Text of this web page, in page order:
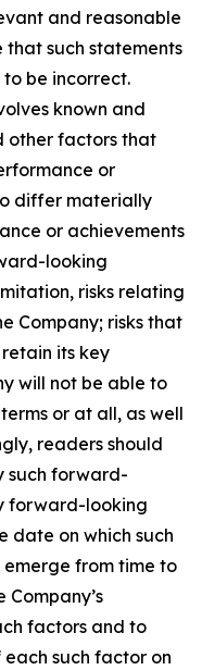
and reasonable
such statements
be incorrect.
known and
other factors that
or
differ materially
or achievements
looking
risks relating
Company; risks that
its key
will not be able to
or at all, as well
readers should
such forward-
forward-looking
date on which such
from time to
factors and to
such factor on